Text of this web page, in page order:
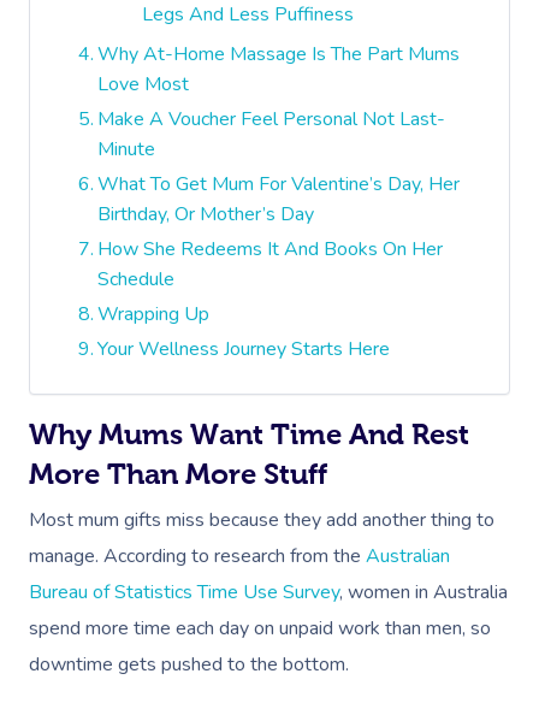
Legs And Less Puffiness
Why At-Home Massage Is The Part Mums
Love Most
Make A Voucher Feel Personal Not Last-
Minute
What To Get Mum For Valentine’s Day, Her
Birthday, Or Mother’s Day
How She Redeems It And Books On Her
Schedule
Wrapping Up
Your Wellness Journey Starts Here
Why Mums Want Time And Rest
More Than More Stuff
Most mum gifts miss because they add another thing to
manage. According to research from the Australian
Bureau of Statistics Time Use Survey, women in Australia
spend more time each day on unpaid work than men, so
downtime gets pushed to the bottom.